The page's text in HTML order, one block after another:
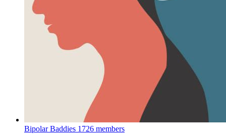
Bipolar Baddies 1726 members